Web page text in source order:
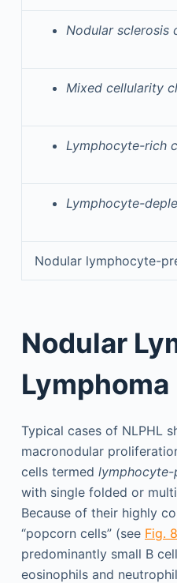
Nodular sclerosis
Mixed cellularity
Lymphocyte-rich
Lymphocyte-
Nodular lymphocyte-
Nodular
Lymphoma
Typical cases of NLPHL
macronodular
cells termed lymphocyte-
with single folded or
Because of their highly
“popcorn cells” (see Fig.
predominantly small B
eosinophils and